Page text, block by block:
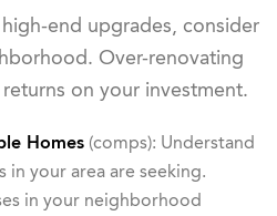
end upgrades, consider
Over-renovating
on your investment.
Homes(comps): Understand
in your area are seeking.
in your neighborhood